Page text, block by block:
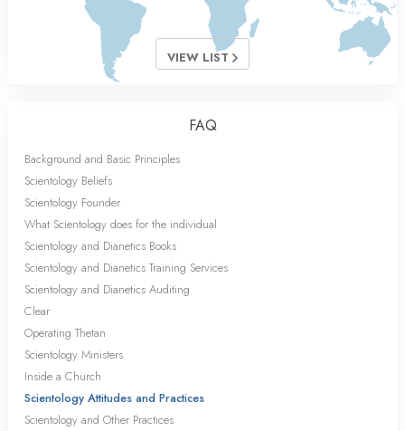
VIEW LIST
FAQ
Background and Basic Principles
Scientology Beliefs
Scientology Founder
What Scientology does for the individual
Scientology and Dianetics Books
Scientology and Dianetics Training Services
Scientology and Dianetics Auditing
Clear
Operating Thetan
Scientology Ministers
Inside a Church
Scientology Attitudes and Practices
Scientology and Other Practices